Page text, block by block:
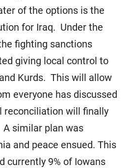
of the options is the
for Iraq. Under the
fighting sanctions
giving local control to
Kurds. This will allow
everyone has discussed
reconciliation will finally
similar plan was
and peace ensued. This
currently 9% of Iowans